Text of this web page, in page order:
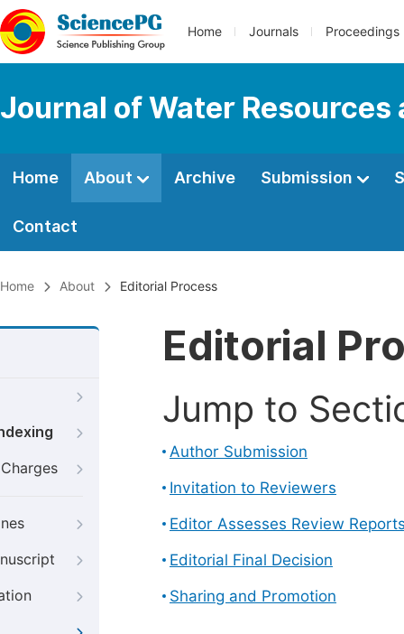
Home Journals Proceedings
Journal of Water Resources
Home About Archive Submission
Contact
Home About Editorial Process
Editorial
Jump to
Author Submission
Invitation to Reviewers
Editor Assesses Review
Editorial Final Decision
Sharing and Promotion